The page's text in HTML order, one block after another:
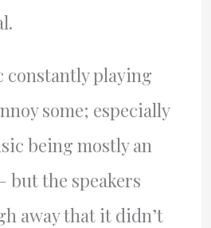
constantly playing
some; especially
being mostly an
but the speakers
away that it didn’t